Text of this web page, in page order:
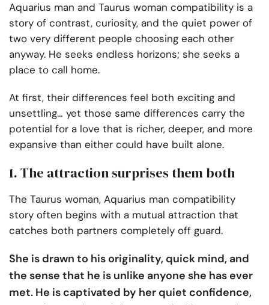
Aquarius man and Taurus woman compatibility is a
story of contrast, curiosity, and the quiet power of
two very different people choosing each other
anyway. He seeks endless horizons; she seeks a
place to call home.
At first, their differences feel both exciting and
unsettling… yet those same differences carry the
potential for a love that is richer, deeper, and more
expansive than either could have built alone.
1. The attraction surprises them both
The Taurus woman, Aquarius man compatibility
story often begins with a mutual attraction that
catches both partners completely off guard.
She is drawn to his originality, quick mind, and
the sense that he is unlike anyone she has ever
met. He is captivated by her quiet confidence,